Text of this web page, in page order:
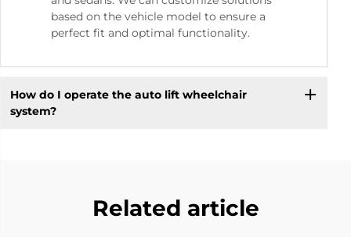
based on the vehicle model to ensure a
perfect fit and optimal functionality.
How do I operate the auto lift wheelchair
system?
Related article